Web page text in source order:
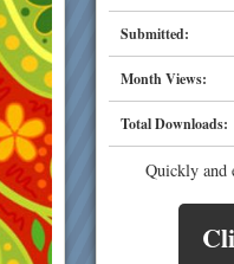
Submitted:
Month Views:
Total Downloads:
Quickly and